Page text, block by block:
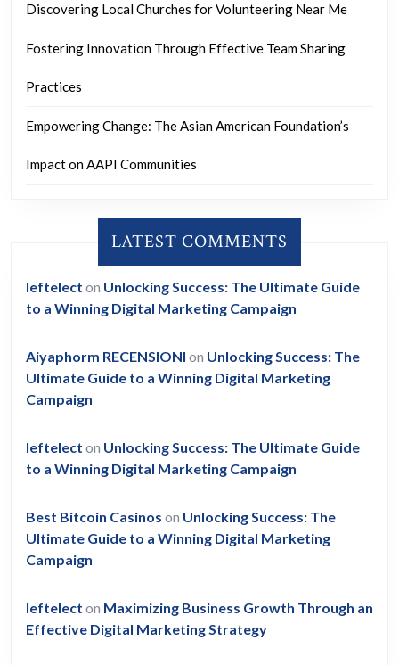
Discovering Local Churches for Volunteering Near Me
Fostering Innovation Through Effective Team Sharing
Practices
Empowering Change: The Asian American Foundation’s
Impact on AAPI Communities
LATEST COMMENTS
leftelect on Unlocking Success: The Ultimate Guide
to a Winning Digital Marketing Campaign
Aiyaphorm RECENSIONI on Unlocking Success: The
Ultimate Guide to a Winning Digital Marketing
Campaign
leftelect on Unlocking Success: The Ultimate Guide
to a Winning Digital Marketing Campaign
Best Bitcoin Casinos on Unlocking Success: The
Ultimate Guide to a Winning Digital Marketing
Campaign
leftelect on Maximizing Business Growth Through an
Effective Digital Marketing Strategy